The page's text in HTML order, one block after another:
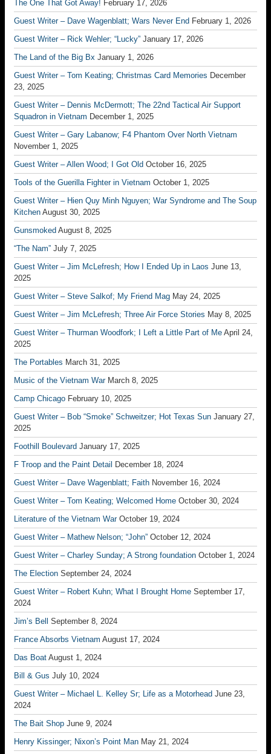
The One That Got Away! February 17, 2026
Guest Writer – Dave Wagenblatt; Wars Never End February 1, 2026
Guest Writer – Rick Wehler; “Lucky” January 17, 2026
The Land of the Big Bx January 1, 2026
Guest Writer – Tom Keating; Christmas Card Memories December
23, 2025
Guest Writer – Dennis McDermott; The 22nd Tactical Air Support
Squadron in Vietnam December 1, 2025
Guest Writer – Gary Labanow; F4 Phantom Over North Vietnam
November 1, 2025
Guest Writer – Allen Wood; I Got Old October 16, 2025
Tools of the Guerilla Fighter in Vietnam October 1, 2025
Guest Writer – Hien Quy Minh Nguyen; War Syndrome and The Soup
Kitchen August 30, 2025
Gunsmoked August 8, 2025
“The Nam” July 7, 2025
Guest Writer – Jim McLefresh; How I Ended Up in Laos June 13,
2025
Guest Writer – Steve Salkof; My Friend Mag May 24, 2025
Guest Writer – Jim McLefresh; Three Air Force Stories May 8, 2025
Guest Writer – Thurman Woodfork; I Left a Little Part of Me April 24,
2025
The Portables March 31, 2025
Music of the Vietnam War March 8, 2025
Camp Chicago February 10, 2025
Guest Writer – Bob “Smoke” Schweitzer; Hot Texas Sun January 27,
2025
Foothill Boulevard January 17, 2025
F Troop and the Paint Detail
December 18, 2024
Guest Writer – Dave Wagenblatt; Faith November 16, 2024
Guest Writer – Tom Keating; Welcomed Home October 30, 2024
Literature of the Vietnam War October 19, 2024
Guest Writer – Mathew Nelson; “John” October 12, 2024
Guest Writer – Charley Sunday; A Strong foundation October 1, 2024
The Election September 24, 2024
Guest Writer – Robert Kuhn; What I Brought Home September 17,
2024
Jim’s Bell
September 8, 2024
France Absorbs Vietnam August 17, 2024
Das Boat August 1, 2024
Bill & Gus July 10, 2024
Guest Writer – Michael L. Kelley Sr; Life as a Motorhead June 23,
2024
The Bait Shop June 9, 2024
Henry Kissinger; Nixon’s Point Man May 21, 2024